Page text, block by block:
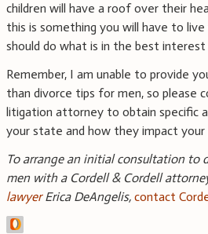
children will have a roof over their
this is something you will have to
should do what is in the best
Remember, I am unable to provide
than divorce tips for men, so please
litigation attorney to obtain specific
your state and how they impact your
To arrange an initial consultation to
men with a Cordell & Cordell
lawyerErica DeAngelis, contact